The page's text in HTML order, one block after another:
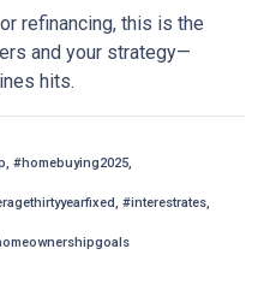
refinancing, this is the
and your strategy—
hits.
#homebuying2025,
#interestrates,